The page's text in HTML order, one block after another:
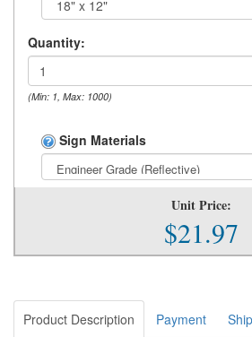
Quantity:
(Min: 1, Max: 1000)
Sign Materials
Unit Price:
$21.97
Product Description
Payment